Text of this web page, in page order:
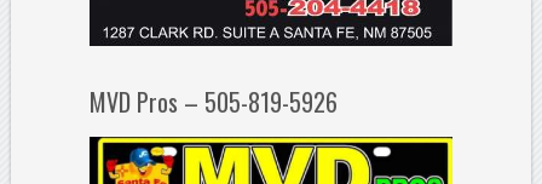
MVD Pros – 505-819-5926